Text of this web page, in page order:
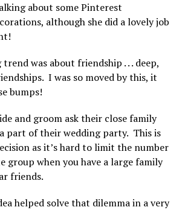
about some Pinterest
although she did a lovely job
was about friendship . . . deep,
I was so moved by this, it
bumps!
and groom ask their close family
part of their wedding party. This is
as it’s hard to limit the number
group when you have a large family
friends.
helped solve that dilemma in a very